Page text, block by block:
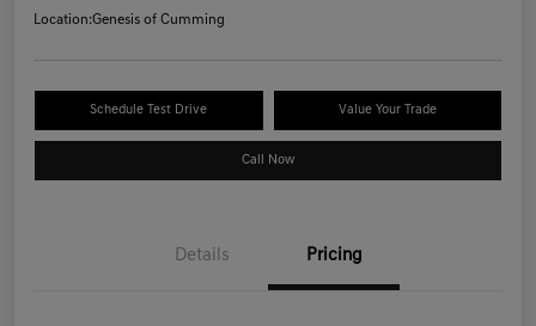
Location:Genesis of Cumming
Schedule Test Drive Value Your Trade
Call Now
Details Pricing